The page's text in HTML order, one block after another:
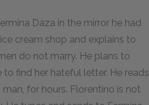
Daza in the mirror he had
cream shop and explains to
do not marry. He plans to
find her hateful letter. He reads
for hours. Florentino is not